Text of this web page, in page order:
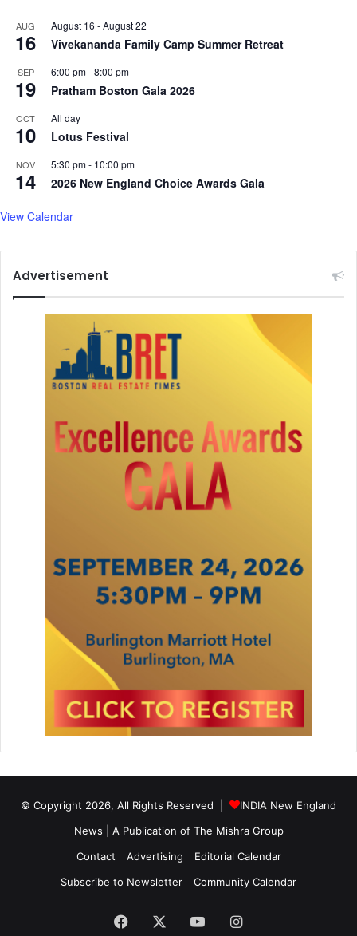
8
L
e
t
n
AUG
16
August 16 -August 22
Vivekananda Family Camp Summer Retreat
SEP
19
6:00 pm-8:00 pm
Pratham Boston Gala 2026
OCT
10
All day
Lotus Festival
NOV
14
5:30 pm- 10:00 pm
2026 New England Choice Awards Gala
View Calendar
Advertisement
© Copyright 2026, All Rights Reserved |
INDIA New England
News | A Publication of The Mishra Group
Contact
Advertising
Editorial Calendar
Subscribe to Newsletter
Community Calendar
Facebook YouTubeInstagram